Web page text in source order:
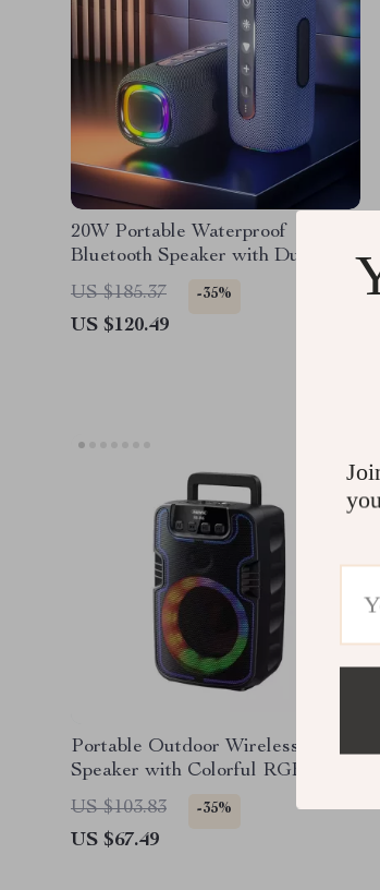
20W Portable Waterproof
Bluetooth Speaker with Dual
Bass, RGB Lights, and 4000mAh
Battery
US $185.37 -35%
US $120.49
Portable Outdoor Wireless
Speaker with Colorful RGB
Lights
US $103.83 -35%
US $67.49